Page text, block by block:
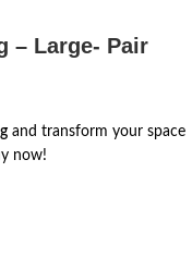
– Large- Pair
and transform your space
now!